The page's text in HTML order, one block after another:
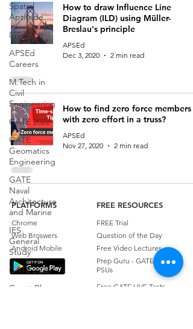
Spatial
Aptitude
Irrigation
APSEd
Careers
M.Tech in
Civil
Engineering
GATE 2022
GATE
Geomatics
Engineering
GATE
Naval
Architecture
and Marine
IES
General
Study
GATE 2022
Guest Blog
How to draw Influence Line
Diagram (ILD) using Müller-
Breslau's principle
APSEd
Dec 3, 2020
2 min read
How to find zero force members
with zero effort in a truss?
APSEd
Nov 27, 2020
2 min read
PLATFORMS
Chrome
Web Broswers
Android Mobile
FREE RESOURCES
FREE Trial
Question of the Day
Free Video Lectures
Prep Guru - GATE, ESE &
PSUs
Free GATE LIVE Tests